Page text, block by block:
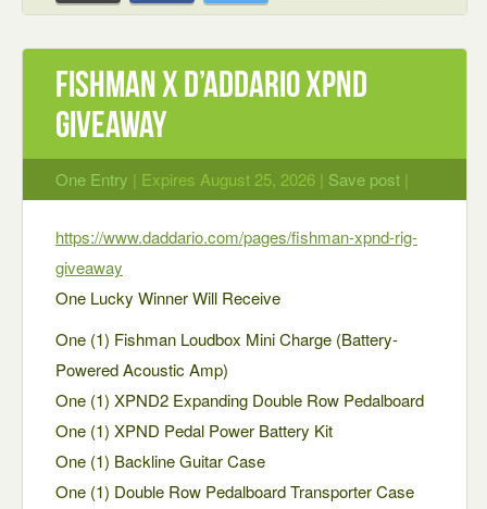
Fishman x D’Addario XPND
Giveaway
One Entry | Expires August 25, 2026 | Save post |
https://www.daddario.com/pages/fishman-xpnd-rig-
giveaway
One Lucky Winner Will Receive
One (1) Fishman Loudbox Mini Charge (Battery-
Powered Acoustic Amp)
One (1) XPND2 Expanding Double Row Pedalboard
One (1) XPND Pedal Power Battery Kit
One (1) Backline Guitar Case
One (1) Double Row Pedalboard Transporter Case